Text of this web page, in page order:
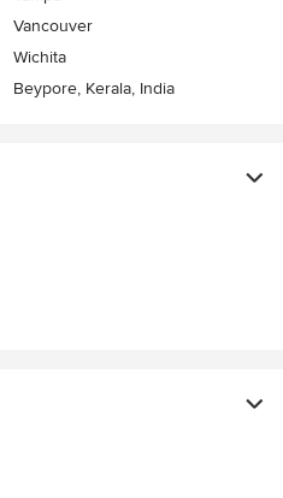
Vancouver
Wichita
Beypore, Kerala, India